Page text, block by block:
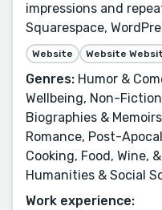
impressions and
Squarespace,
Website Website
Genres: Humor &
Wellbeing, Non-
Biographies &
Romance, Post-
Cooking, Food, Wine,
Humanities & Social
Work experience: